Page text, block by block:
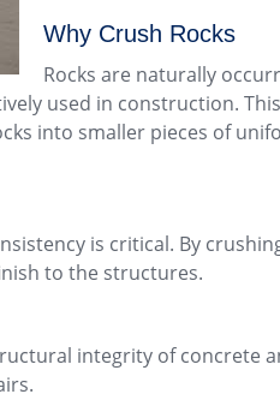
Why Crush Rocks
Rocks are naturally
used in construction.
into smaller pieces of
is critical. By
to the structures.
integrity of concrete